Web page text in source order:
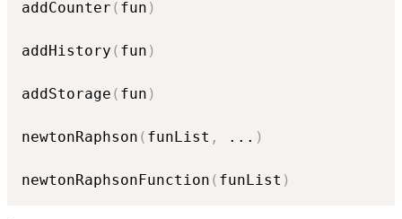
addCounter ( fun )
addHistory ( fun )
addStorage ( fun )
newtonRaphson ( funList , ... )
newtonRaphsonFunction ( funList )